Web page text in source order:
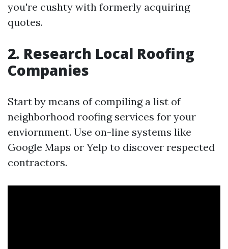
you're cushty with formerly acquiring
quotes.
2. Research Local Roofing
Companies
Start by means of compiling a list of
neighborhood roofing services for your
enviornment. Use on-line systems like
Google Maps or Yelp to discover respected
contractors.